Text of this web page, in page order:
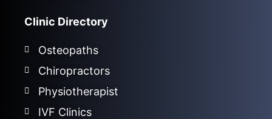
Clinic Directory
Osteopaths
Chiropractors
Physiotherapist
IVF Clinics